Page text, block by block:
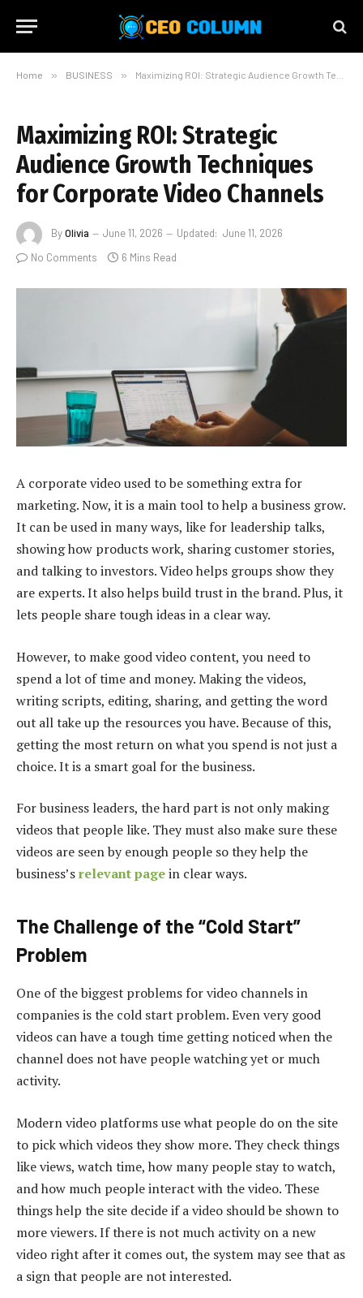
Home » BUSINESS » Maximizing ROI: Strategic Audience Growth Techniques for Corporate Video Channels
Maximizing ROI: Strategic
Audience Growth Techniques
for Corporate Video Channels
ByOlivia June 11, 2026 Updated: June 11, 2026
No Comments
6 Mins Read
A corporate video used to be something extra for
marketing. Now, it is a main tool to help a business grow.
It can be used in many ways, like for leadership talks,
showing how products work, sharing customer stories,
and talking to investors. Video helps groups show they
are experts. It also helps build trust in the brand. Plus, it
lets people share tough ideas in a clear way.
However, to make good video content, you need to
spend a lot of time and money. Making the videos,
writing scripts, editing, sharing, and getting the word
out all take up the resources you have. Because of this,
getting the most return on what you spend is not just a
choice. It is a smart goal for the business.
For business leaders, the hard part is not only making
videos that people like. They must also make sure these
videos are seen by enough people so they help the
business’srelevant pagein clear ways.
The Challenge of the “Cold Start”
Problem
One of the biggest problems for video channels in
companies is the cold start problem. Even very good
videos can have a tough time getting noticed when the
channel does not have people watching yet or much
activity.
Modern video platforms use what people do on the site
to pick which videos they show more. They check things
like views, watch time, how many people stay to watch,
and how much people interact with the video. These
things help the site decide if a video should be shown to
more viewers. If there is not much activity on a new
video right after it comes out, the system may see that as
a sign that people are not interested.